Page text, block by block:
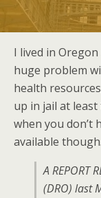
I lived in
huge problem
health
up in jail at
when you don’t
available though.
A REPORT
(DRO) last